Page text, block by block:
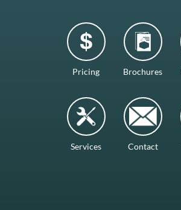
Pricing Brochures
Services Contact